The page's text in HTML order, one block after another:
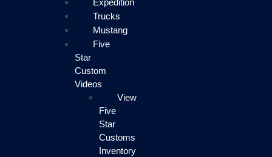
Expedition
Trucks
Mustang
Five
Star
Custom
Videos
View
Five
Star
Customs
Inventory